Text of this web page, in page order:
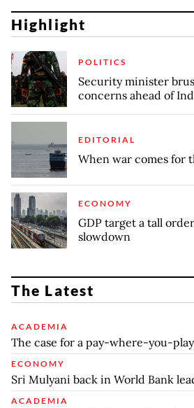
Highlight
POLITICS
Security minister
concerns ahead of
EDITORIAL
When war comes for
ECONOMY
GDP target a tall
slowdown
The Latest
ACADEMIA
The case for a pay-where-you-
ECONOMY
Sri Mulyani back in World Bank
ACADEMIA